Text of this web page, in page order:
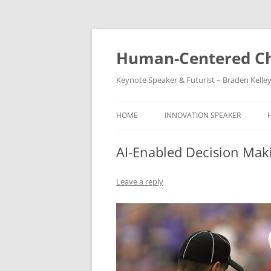
Skip
Human-Centered
Keynote Speaker & Futurist – Braden Kelley
HOME INNOVATION SPEAKER
AI-Enabled Decision
Leave a reply